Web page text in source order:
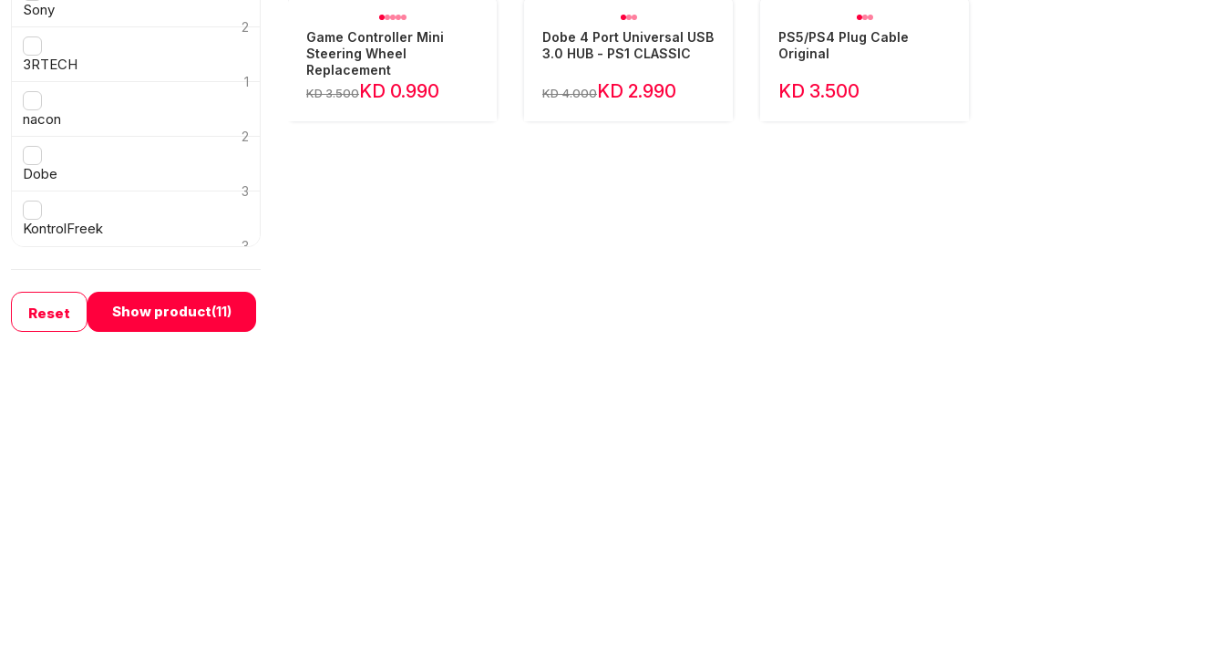
Sony
2
›
3RTECH
1
›
nacon
2
›
Dobe
3
›
KontrolFreek
3
Reset Show product(11)
Game Controller Mini
Steering Wheel
Replacement
KD 3.500KD 0.990
Dobe 4 Port Universal USB
3.0 HUB - PS1 CLASSIC
KD 4.000KD 2.990
PS5/PS4 Plug Cable
Original
KD 3.500